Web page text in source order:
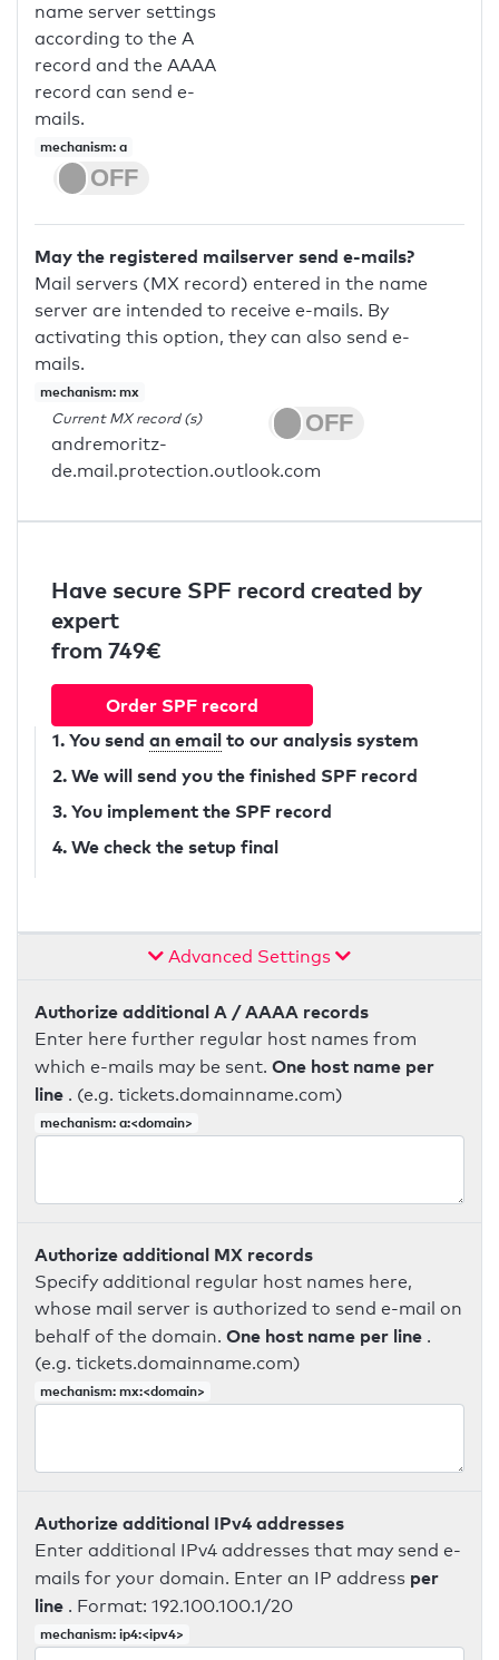
name server settings
according to the A
record and the AAAA
record can send e-
mails.
mechanism: a
May the registered mailserver send e-mails?
Mail servers (MX record) entered in the name
server are intended to receive e-mails. By
activating this option, they can also send e-
mails.
mechanism: mx
Current MX record (s)
andremoritz-
de.mail.protection.outlook.com
Have secure SPF record created by
expert
from 749€
Order SPF record
1. You send an email to our analysis system
2. We will send you the finished SPF record
3. You implement the SPF record
4. We check the setup final
Advanced Settings
Authorize additional A / AAAA records
Enter here further regular host names from
which e-mails may be sent. One host name per
line . (e.g. tickets.domainname.com)
mechanism: a:<domain>
Authorize additional MX records
Specify additional regular host names here,
whose mail server is authorized to send e-mail on
behalf of the domain. One host name per line .
(e.g. tickets.domainname.com)
mechanism: mx:<domain>
Authorize additional IPv4 addresses
Enter additional IPv4 addresses that may send e-
mails for your domain. Enter an IP address per
line . Format: 192.100.100.1/20
mechanism: ip4:<ipv4>